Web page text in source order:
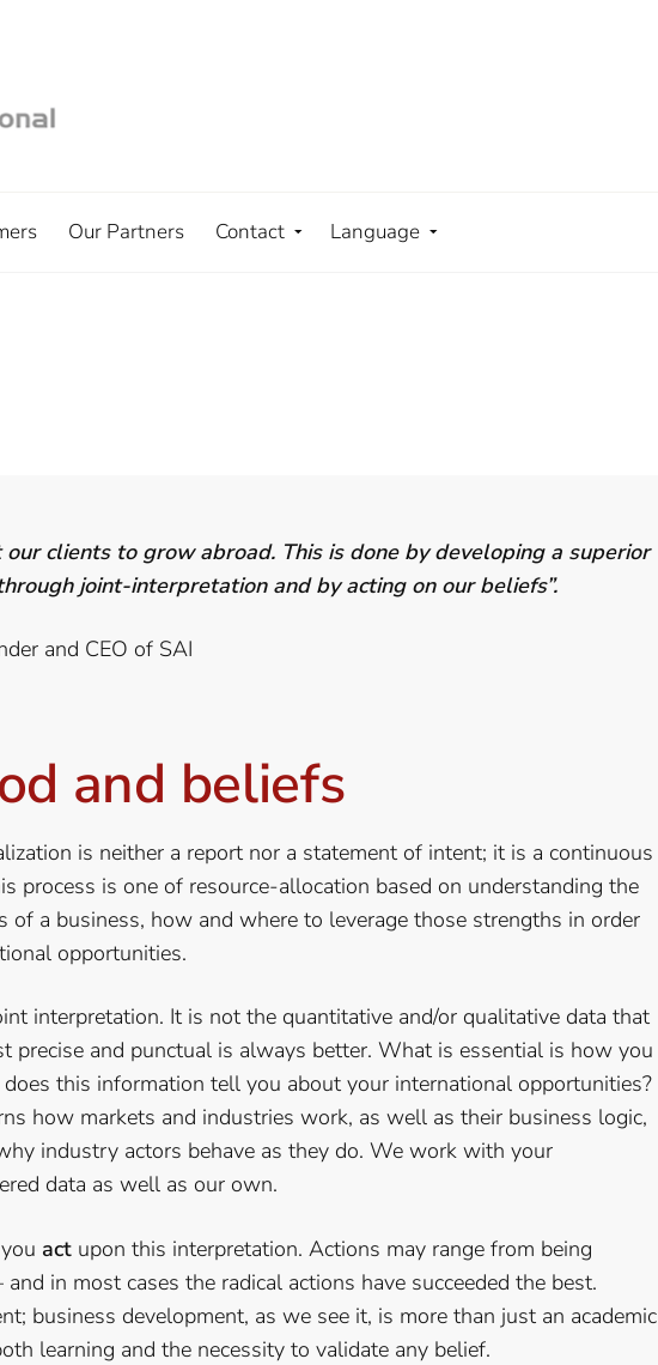
Our Partners Contact Language
our clients to grow abroad. This is done by developing a superior
joint-interpretation and by acting on our beliefs”.
and CEO of SAI
and beliefs
is neither a report nor a statement of intent; it is a continuous
process is one of resource-allocation based on understanding the
of a business, how and where to leverage those strengths in order
opportunities.
interpretation. It is not the quantitative and/or qualitative data that
precise and punctual is always better. What is essential is how you
this information tell you about your international opportunities?
how markets and industries work, as well as their business logic,
industry actors behave as they do. We work with your
data as well as our own.
act upon this interpretation. Actions may range from being
in most cases the radical actions have succeeded the best.
business development, as we see it, is more than just an academic
learning and the necessity to validate any belief.